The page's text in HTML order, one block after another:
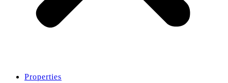
Properties